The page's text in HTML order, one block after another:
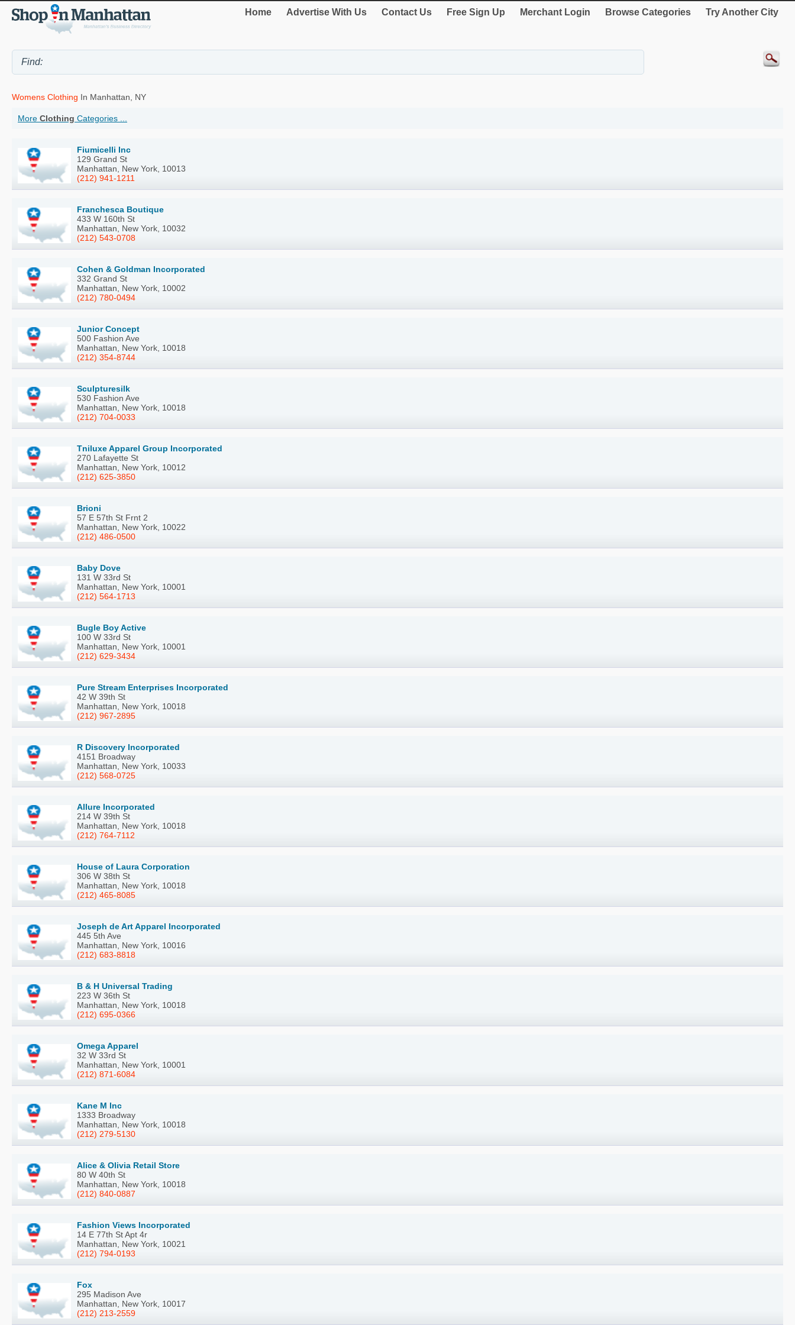
Home Advertise With Us Contact Us Free Sign Up Merchant Login Browse Categories Try Another City
Womens Clothing In Manhattan, NY
More Clothing Categories ...
Fiumicelli Inc
129 Grand St
Manhattan, New York, 10013
(212) 941-1211
Franchesca Boutique
433 W 160th St
Manhattan, New York, 10032
(212) 543-0708
Cohen & Goldman Incorporated
332 Grand St
Manhattan, New York, 10002
(212) 780-0494
Junior Concept
500 Fashion Ave
Manhattan, New York, 10018
(212) 354-8744
Sculpturesilk
530 Fashion Ave
Manhattan, New York, 10018
(212) 704-0033
Tniluxe Apparel Group Incorporated
270 Lafayette St
Manhattan, New York, 10012
(212) 625-3850
Brioni
57 E 57th St Frnt 2
Manhattan, New York, 10022
(212) 486-0500
Baby Dove
131 W 33rd St
Manhattan, New York, 10001
(212) 564-1713
Bugle Boy Active
100 W 33rd St
Manhattan, New York, 10001
(212) 629-3434
Pure Stream Enterprises Incorporated
42 W 39th St
Manhattan, New York, 10018
(212) 967-2895
R Discovery Incorporated
4151 Broadway
Manhattan, New York, 10033
(212) 568-0725
Allure Incorporated
214 W 39th St
Manhattan, New York, 10018
(212) 764-7112
House of Laura Corporation
306 W 38th St
Manhattan, New York, 10018
(212) 465-8085
Joseph de Art Apparel Incorporated
445 5th Ave
Manhattan, New York, 10016
(212) 683-8818
B & H Universal Trading
223 W 36th St
Manhattan, New York, 10018
(212) 695-0366
Omega Apparel
32 W 33rd St
Manhattan, New York, 10001
(212) 871-6084
Kane M Inc
1333 Broadway
Manhattan, New York, 10018
(212) 279-5130
Alice & Olivia Retail Store
80 W 40th St
Manhattan, New York, 10018
(212) 840-0887
Fashion Views Incorporated
14 E 77th St Apt 4r
Manhattan, New York, 10021
(212) 794-0193
Fox
295 Madison Ave
Manhattan, New York, 10017
(212) 213-2559